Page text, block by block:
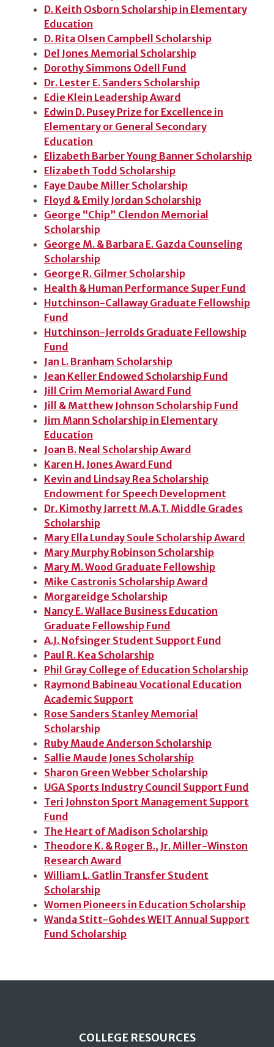
D. Keith Osborn Scholarship in Elementary
Education
D. Rita Olsen Campbell Scholarship
Del Jones Memorial Scholarship
Dorothy Simmons Odell Fund
Dr. Lester E. Sanders Scholarship
Edie Klein Leadership Award
Edwin D. Pusey Prize for Excellence in
Elementary or General Secondary
Education
Elizabeth Barber Young Banner Scholarship
Elizabeth Todd Scholarship
Faye Daube Miller Scholarship
Floyd & Emily Jordan Scholarship
George “Chip” Clendon Memorial
Scholarship
George M. & Barbara E. Gazda Counseling
Scholarship
George R. Gilmer Scholarship
Health & Human Performance Super Fund
Hutchinson-Callaway Graduate Fellowship
Fund
Hutchinson-Jerrolds Graduate Fellowship
Fund
Jan L. Branham Scholarship
Jean Keller Endowed Scholarship Fund
Jill Crim Memorial Award Fund
Jill & Matthew Johnson Scholarship Fund
Jim Mann Scholarship in Elementary
Education
Joan B. Neal Scholarship Award
Karen H. Jones Award Fund
Kevin and Lindsay Rea Scholarship
Endowment for Speech Development
Dr. Kimothy Jarrett M.A.T. Middle Grades
Scholarship
Mary Ella Lunday Soule Scholarship Award
Mary Murphy Robinson Scholarship
Mary M. Wood Graduate Fellowship
Mike Castronis Scholarship Award
Morgareidge Scholarship
Nancy E. Wallace Business Education
Graduate Fellowship Fund
A.J. Nofsinger Student Support Fund
Paul R. Kea Scholarship
Phil Gray College of Education Scholarship
Raymond Babineau Vocational Education
Academic Support
Rose Sanders Stanley Memorial
Scholarship
Ruby Maude Anderson Scholarship
Sallie Maude Jones Scholarship
Sharon Green Webber Scholarship
UGA Sports Industry Council Support Fund
Teri Johnston Sport Management Support
Fund
The Heart of Madison Scholarship
Theodore K. & Roger B., Jr. Miller-Winston
Research Award
William L. Gatlin Transfer Student
Scholarship
Women Pioneers in Education Scholarship
Wanda Stitt-Gohdes WEIT Annual Support
Fund Scholarship
COLLEGE RESOURCES